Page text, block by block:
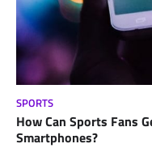
SPORTS
How Can Sports Fans
Smartphones?